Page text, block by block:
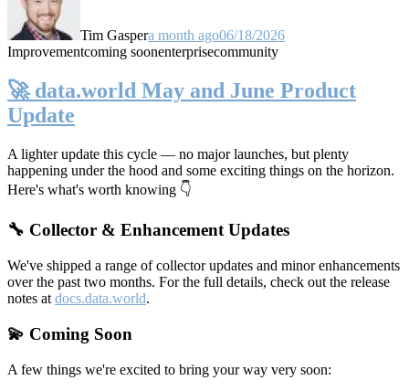
Tim Gaspera month ago06/18/2026
Improvementcoming soonenterprisecommunity
🚀 data.world May and June Product
Update
A lighter update this cycle — no major launches, but plenty
happening under the hood and some exciting things on the horizon.
Here's what's worth knowing 👇
🔧 Collector & Enhancement Updates
We've shipped a range of collector updates and minor enhancements
over the past two months. For the full details, check out the release
notes at docs.data.world.
💫 Coming Soon
A few things we're excited to bring your way very soon: